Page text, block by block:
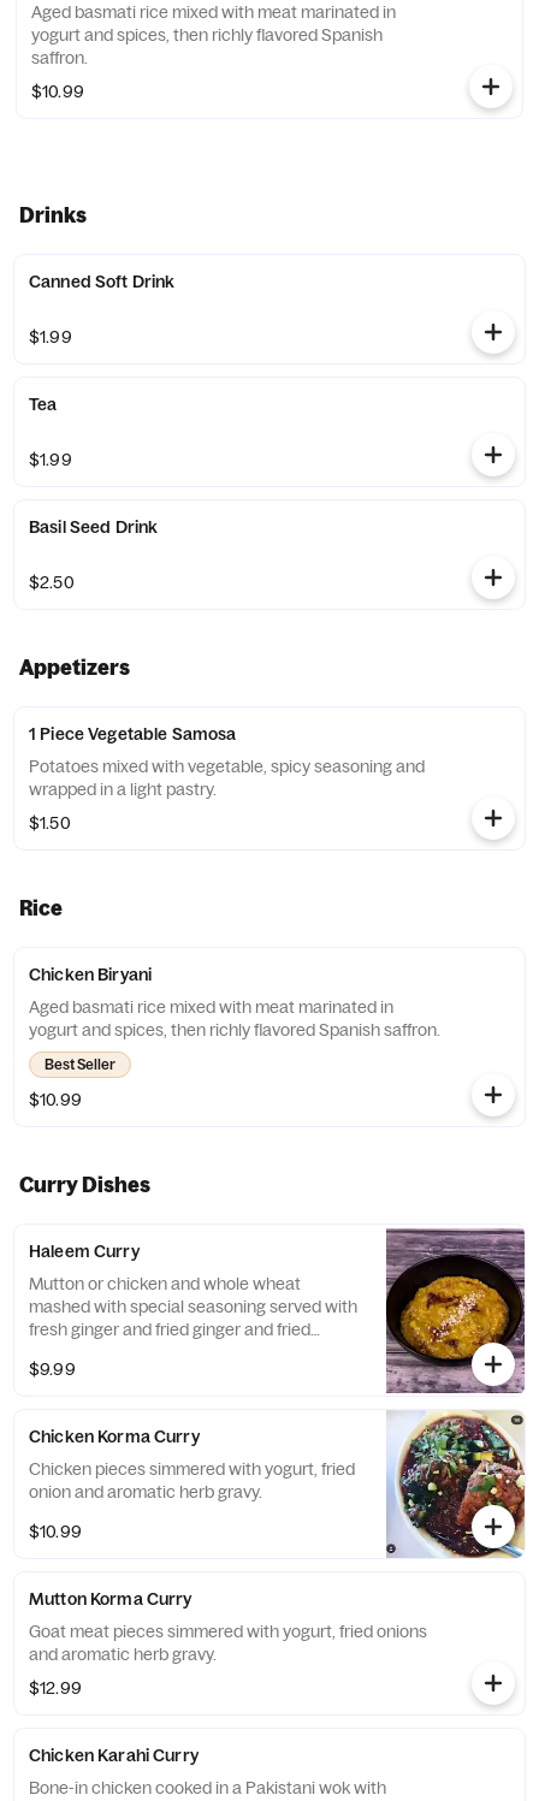
Aged basmati rice mixed with meat marinated in
yogurt and spices, then richly flavored Spanish
saffron.
$10.99
Drinks
Canned Soft Drink
$1.99
Tea
$1.99
Basil Seed Drink
$2.50
Appetizers
1 Piece Vegetable Samosa
Potatoes mixed with vegetable, spicy seasoning and
wrapped in a light pastry.
$1.50
Rice
Chicken Biryani
Aged basmati rice mixed with meat marinated in
yogurt and spices, then richly flavored Spanish saffron.
Best Seller
$10.99
Curry Dishes
Haleem Curry
Mutton or chicken and whole wheat
mashed with special seasoning served with
fresh ginger and fried ginger and fried
$9.99
Chicken Korma Curry
Chicken pieces simmered with yogurt, fried
onion and aromatic herb gravy.
$10.99
Mutton Korma Curry
Goat meat pieces simmered with yogurt, fried onions
and aromatic herb gravy.
$12.99
Chicken Karahi Curry
Bone-in chicken cooked in a Pakistani wok with